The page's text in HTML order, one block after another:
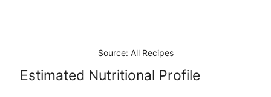
Source: All Recipes
Estimated Nutritional Profile